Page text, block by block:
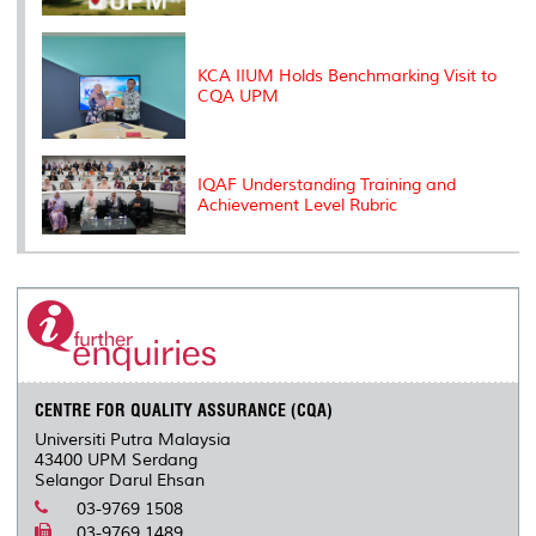
KCA IIUM Holds Benchmarking Visit to
CQA UPM
IQAF Understanding Training and
Achievement Level Rubric
CENTRE FOR QUALITY ASSURANCE (CQA)
Universiti Putra Malaysia
43400 UPM Serdang
Selangor Darul Ehsan
03-9769 1508